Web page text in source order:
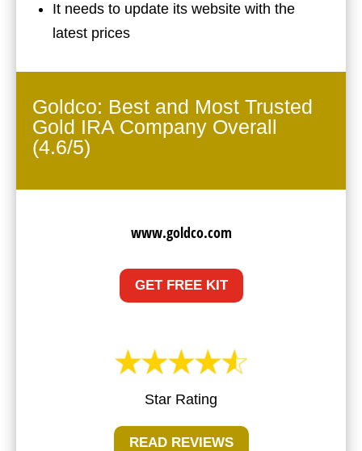
It needs to update its website with the
latest prices
Goldco: Best and Most Trusted
Gold IRA Company Overall
(4.6/5)
www.goldco.com
GET FREE KIT
Star Rating
READ REVIEWS